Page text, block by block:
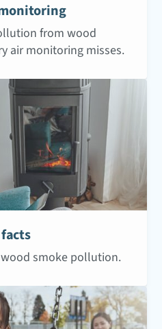
from wood
air monitoring misses.
smoke pollution.